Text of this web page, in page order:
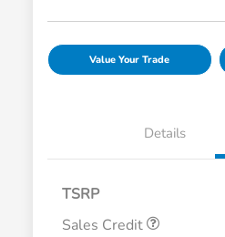
Value Your Trade
Details
TSRP
Sales Credit